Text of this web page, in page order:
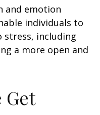
and emotion
individuals to
stress, including
a more open and
Get